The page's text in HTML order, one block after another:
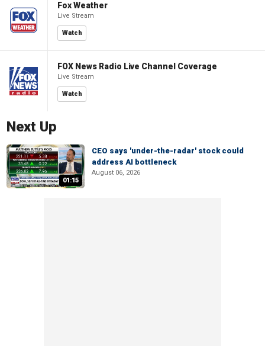
Fox Weather
Live Stream
Watch
FOX News Radio Live Channel Coverage
Live Stream
Watch
Next Up
01:15
CEO says 'under-the-radar' stock could
address AI bottleneck
August 06, 2026